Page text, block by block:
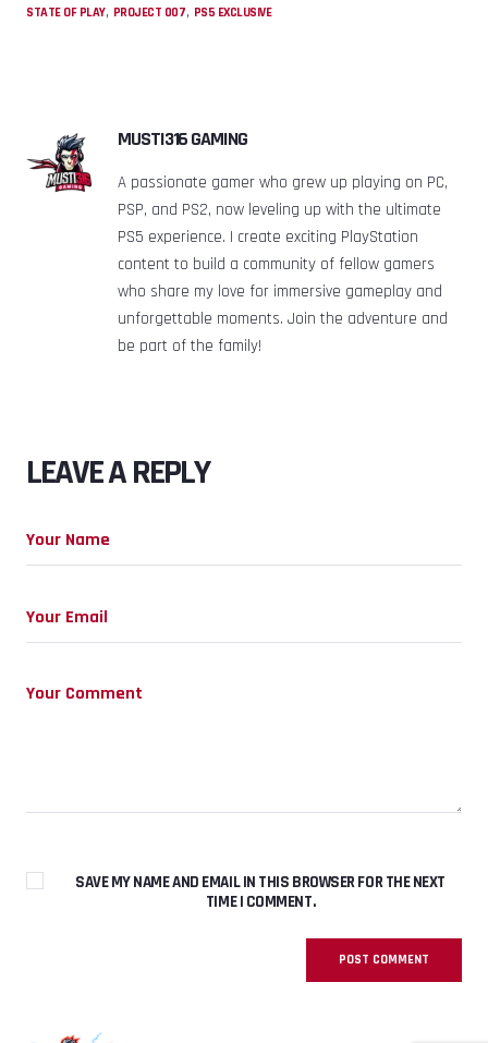
STATE OF PLAY, PROJECT 007, PS5 EXCLUSIVE
MUSTI316 GAMING
A passionate gamer who grew up playing on PC,
PSP, and PS2, now leveling up with the ultimate
PS5 experience. I create exciting PlayStation
content to build a community of fellow gamers
who share my love for immersive gameplay and
unforgettable moments. Join the adventure and
be part of the family!
LEAVE A REPLY
SAVE MY NAME AND EMAIL IN THIS BROWSER FOR THE NEXT
TIME I COMMENT.